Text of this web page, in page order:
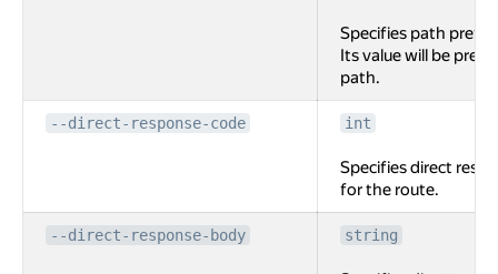
Specifies path
Its value will be
path.
--direct-response-code int
Specifies direct
for the route.
--direct-response-body string